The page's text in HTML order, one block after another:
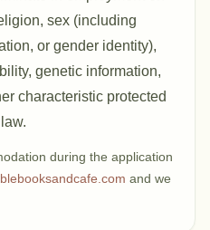
sex (including
or gender identity),
genetic information,
characteristic protected
during the application
and we